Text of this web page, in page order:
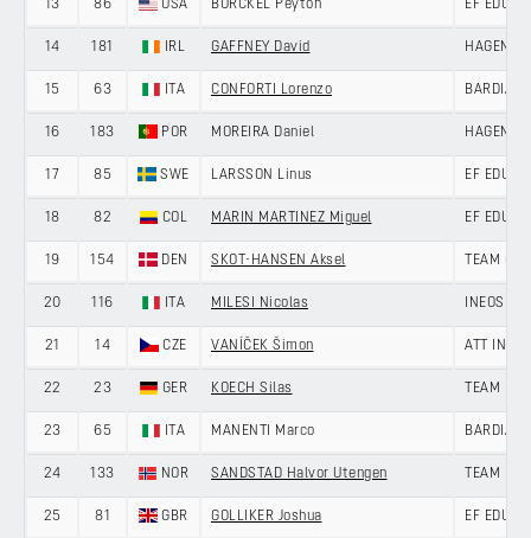
13 86 USA BURCKEL Peyton EF
14 181 IRL GAFFNEY David HAGENS
15 63 ITA CONFORTI Lorenzo BARDIANI
16 183 POR MOREIRA Daniel HAGENS
17 85 SWE LARSSON Linus EF
18 82 COL MARIN MARTINEZ Miguel EF
19 154 DEN SKOT-HANSEN Aksel TEAM
20 116 ITA MILESI Nicolas INEOS
21 14 CZE VANÍČEK Šimon ATT
22 23 GER KOECH Silas TEAM
23 65 ITA MANENTI Marco BARDIANI
24 133 NOR SANDSTAD Halvor Utengen TEAM
25 81 GBR GOLLIKER Joshua EF